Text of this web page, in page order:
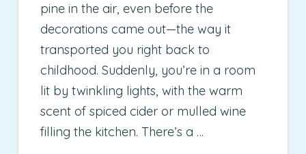
pine in the air, even before the
decorations came out—the way it
transported you right back to
childhood. Suddenly, you’re in a room
lit by twinkling lights, with the warm
scent of spiced cider or mulled wine
filling the kitchen. There’s a …